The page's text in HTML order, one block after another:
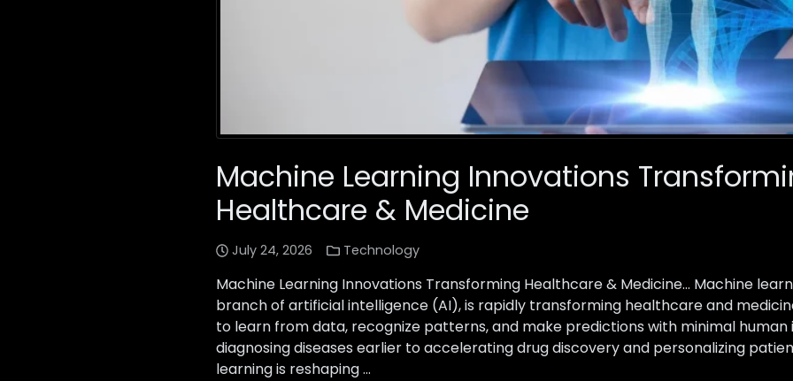
Machine Learning Innovations
Healthcare & Medicine
July 24, 2026 Technology
Machine Learning Innovations Transforming Healthcare & Medicine… Machine
branch of artificial intelligence (AI), is rapidly transforming healthcare and
to learn from data, recognize patterns, and make predictions with minimal
diagnosing diseases earlier to accelerating drug discovery and personalizing
learning is reshaping …